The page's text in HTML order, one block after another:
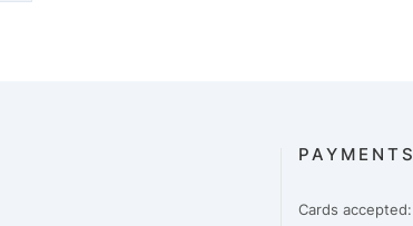
PAYMENTS
Cards accepted: